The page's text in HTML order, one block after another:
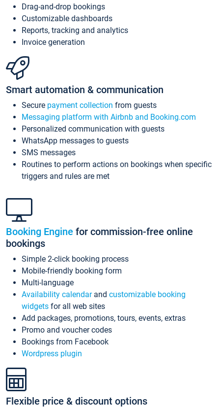
Drag-and-drop bookings
Customizable dashboards
Reports, tracking and analytics
Invoice generation
Smart automation & communication
Secure payment collection from guests
Messaging platform with Airbnb and Booking.com
Personalized communication with guests
WhatsApp messages to guests
SMS messages
Routines to perform actions on bookings when specific
triggers and rules are met
Booking Engine for commission-free online
bookings
Simple 2-click booking process
Mobile-friendly booking form
Multi-language
Availability calendarand customizable booking
widgets for all web sites
Add packages, promotions, tours, events, extras
Promo and voucher codes
Bookings from Facebook
Wordpress plugin
Flexible price & discount options